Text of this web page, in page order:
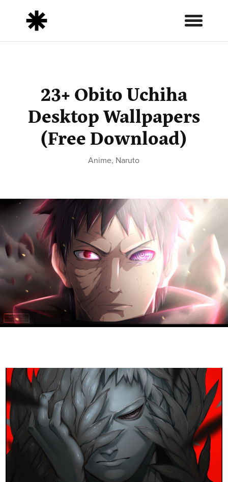
23+ Obito Uchiha
Desktop Wallpapers
(Free Download)
Anime, Naruto